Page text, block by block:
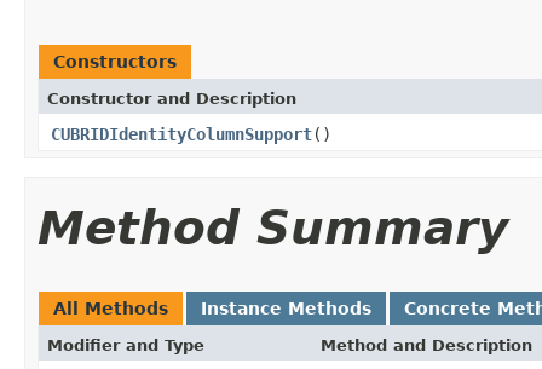
Constructors
Constructor and Description
CUBRIDIdentityColumnSupport()
Method Summary
All Methods Instance Methods Concrete
Modifier and Type Method and Description